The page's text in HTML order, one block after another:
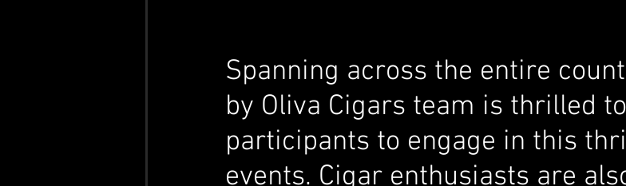
Spanning across the entire
by Oliva Cigars team is thrilled
participants to engage in this
events. Cigar enthusiasts are